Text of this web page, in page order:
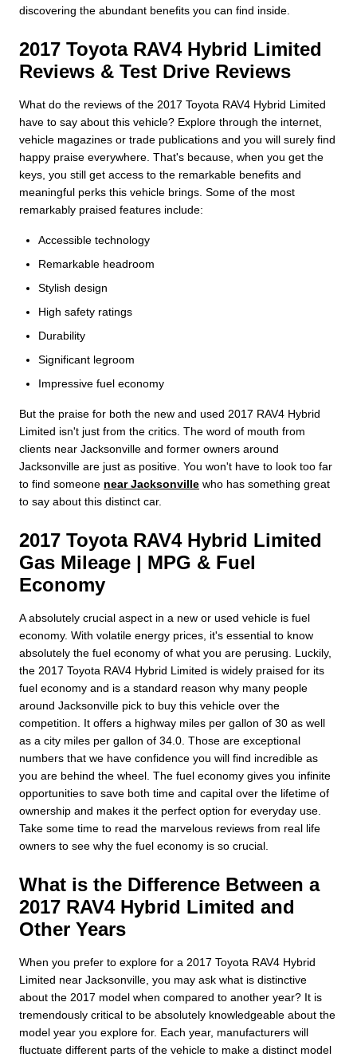
discovering the abundant benefits you can find inside.
2017 Toyota RAV4 Hybrid Limited
Reviews & Test Drive Reviews
What do the reviews of the 2017 Toyota RAV4 Hybrid Limited
have to say about this vehicle? Explore through the internet,
vehicle magazines or trade publications and you will surely find
happy praise everywhere. That's because, when you get the
keys, you still get access to the remarkable benefits and
meaningful perks this vehicle brings. Some of the most
remarkably praised features include:
Accessible technology
Remarkable headroom
Stylish design
High safety ratings
Durability
Significant legroom
Impressive fuel economy
But the praise for both the new and used 2017 RAV4 Hybrid
Limited isn't just from the critics. The word of mouth from
clients near Jacksonville and former owners around
Jacksonville are just as positive. You won't have to look too far
to find someone near Jacksonville who has something great
to say about this distinct car.
2017 Toyota RAV4 Hybrid Limited
Gas Mileage | MPG & Fuel
Economy
A absolutely crucial aspect in a new or used vehicle is fuel
economy. With volatile energy prices, it's essential to know
absolutely the fuel economy of what you are perusing. Luckily,
the 2017 Toyota RAV4 Hybrid Limited is widely praised for its
fuel economy and is a standard reason why many people
around Jacksonville pick to buy this vehicle over the
competition. It offers a highway miles per gallon of 30 as well
as a city miles per gallon of 34.0. Those are exceptional
numbers that we have confidence you will find incredible as
you are behind the wheel. The fuel economy gives you infinite
opportunities to save both time and capital over the lifetime of
ownership and makes it the perfect option for everyday use.
Take some time to read the marvelous reviews from real life
owners to see why the fuel economy is so crucial.
What is the Difference Between a
2017 RAV4 Hybrid Limited and
Other Years
When you prefer to explore for a 2017 Toyota RAV4 Hybrid
Limited near Jacksonville, you may ask what is distinctive
about the 2017 model when compared to another year? It is
tremendously critical to be absolutely knowledgeable about the
model year you explore for. Each year, manufacturers will
fluctuate different parts of the vehicle to make a distinct model